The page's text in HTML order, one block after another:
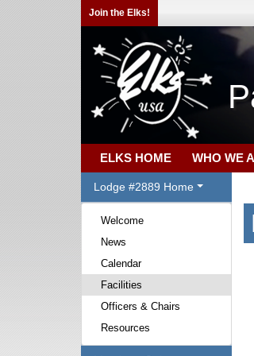
Join the Elks!
ELKS HOME WHO WE
Lodge #2889 Home
Welcome
News
Calendar
Facilities
Officers & Chairs
Resources